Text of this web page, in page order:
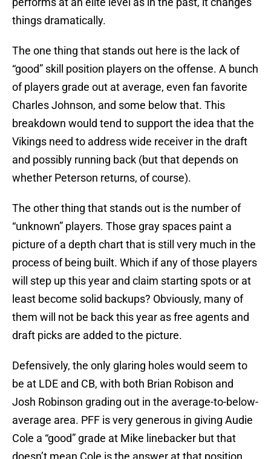
things dramatically.
The one thing that stands out here is the lack of
“good” skill position players on the offense. A bunch
of players grade out at average, even fan favorite
Charles Johnson, and some below that. This
breakdown would tend to support the idea that the
Vikings need to address wide receiver in the draft
and possibly running back (but that depends on
whether Peterson returns, of course).
The other thing that stands out is the number of
“unknown” players. Those gray spaces paint a
picture of a depth chart that is still very much in the
process of being built. Which if any of those players
will step up this year and claim starting spots or at
least become solid backups? Obviously, many of
them will not be back this year as free agents and
draft picks are added to the picture.
Defensively, the only glaring holes would seem to
be at LDE and CB, with both Brian Robison and
Josh Robinson grading out in the average-to-below-
average area. PFF is very generous in giving Audie
Cole a “good” grade at Mike linebacker but that
doesn’t mean Cole is the answer at that position